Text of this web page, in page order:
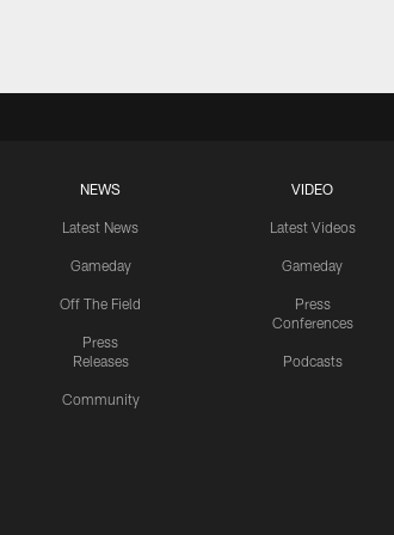
NEWS
Latest News
Gameday
Off The Field
Press
Releases
Community
VIDEO
Latest Videos
Gameday
Press
Conferences
Podcasts